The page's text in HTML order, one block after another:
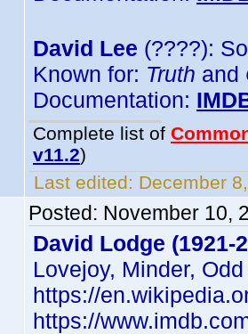
David Lee (????):
Known for: Truth and
Documentation:
Complete list of
v11.2)
Last edited: December
Posted: November 10,
David Lodge (1921-
Lovejoy, Minder,
https://
https://